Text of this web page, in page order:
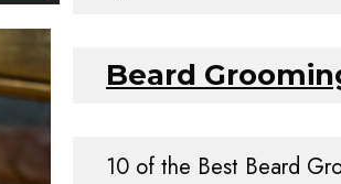
Beard
10 of the Best Beard